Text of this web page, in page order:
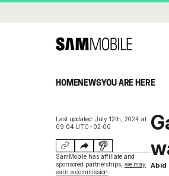
HOMENEWSYOU ARE HERE
Last updated: July 12th, 2024 at
09:04 UTC+02:00
SamMobile has affiliate and
sponsored partnerships, we may
earn a commission
Abid